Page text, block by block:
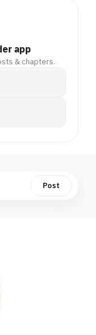
app
& chapters.
Post